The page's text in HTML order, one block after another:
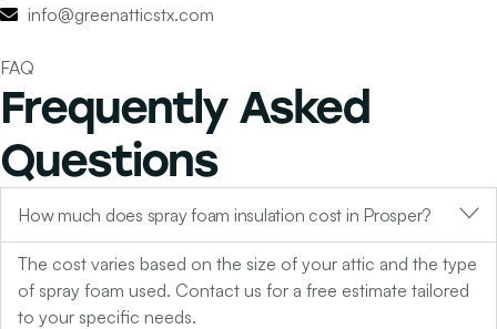
info@greenatticstx.com
FAQ
Frequently Asked
Questions
How much does spray foam insulation cost in Prosper?
The cost varies based on the size of your attic and the type
of spray foam used. Contact us for a free estimate tailored
to your specific needs.